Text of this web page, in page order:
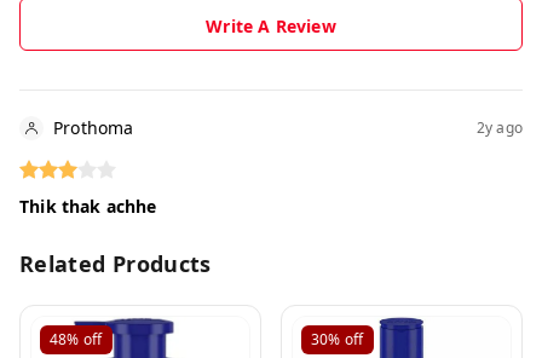
Write A Review
Prothoma 2y ago
Thik thak achhe
Related Products
48% off 30% off